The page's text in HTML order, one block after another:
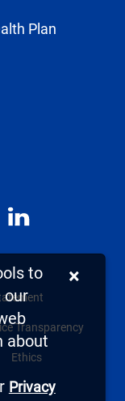
Plan
LinkedIn
Transparency
Ethics
to
our
about
Privacy
×